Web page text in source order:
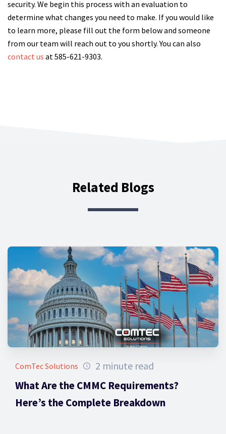
security. We begin this process with an evaluation to
determine what changes you need to make. If you would like
to learn more, please fill out the form below and someone
from our team will reach out to you shortly. You can also
contact us at 585-621-9303.
Related Blogs
ComTec Solutions 2 minute read
What Are the CMMC Requirements?
Here’s the Complete Breakdown